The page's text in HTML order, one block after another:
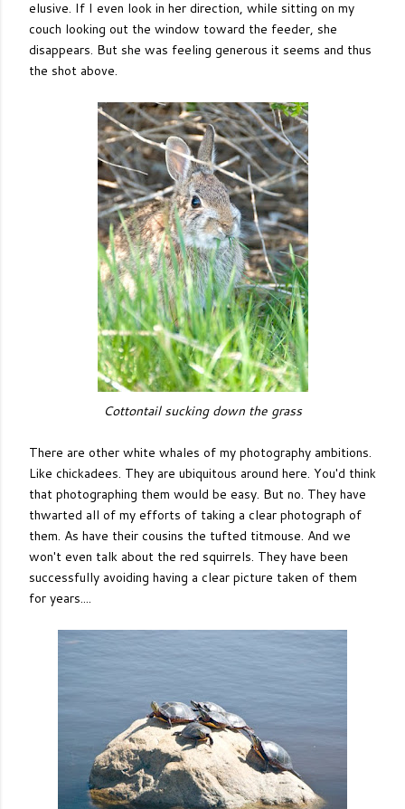
elusive. If I even look in her direction, while sitting on my
couch looking out the window toward the feeder, she
disappears. But she was feeling generous it seems and thus
the shot above.
Cottontail sucking down the grass
There are other white whales of my photography ambitions.
Like chickadees. They are ubiquitous around here. You'd think
that photographing them would be easy. But no. They have
thwarted all of my efforts of taking a clear photograph of
them. As have their cousins the tufted titmouse. And we
won't even talk about the red squirrels. They have been
successfully avoiding having a clear picture taken of them
for years....